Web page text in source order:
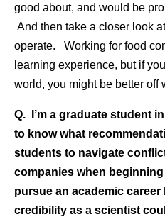
good about, and would be
And then take a closer look
operate. Working for food
learning experience, but if
world, you might be better off
Q. I’m a graduate student
to know what
students to navigate
companies when
pursue an academic
credibility as a scientist